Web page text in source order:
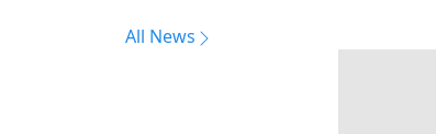
All News